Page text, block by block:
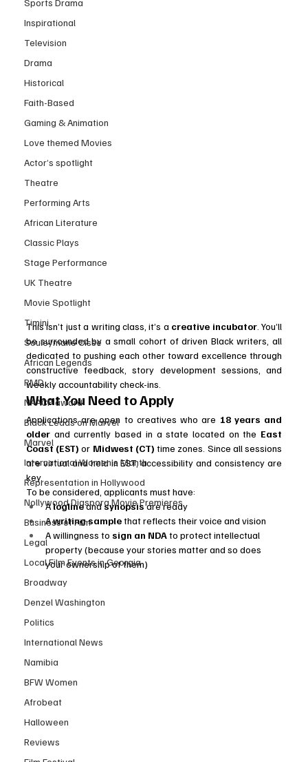
Sports Drama
Inspirational
Television
Drama
Historical
Faith-Based
Gaming & Animation
Love themed Movies
Actor’s spotlight
Theatre
Performing Arts
African Literature
Classic Plays
Stage Performance
UK Theatre
Movie Spotlight
Timini
Souleymane Cisse
African Legends
RMD
NAACP award
Black Leads on Marvel
Marvel
International Women’s Month
Representation in Hollywood
Nollywood Diaspora Movie Premieres
Business of Film
Legal
Local Film Events in Georgia
Broadway
Denzel Washington
Politics
International News
Namibia
BFW Women
Afrobeat
Halloween
Reviews
This isn’t just a writing class, it’s a creative incubator. You’ll
be surrounded by a small cohort of driven Black writers, all
dedicated to pushing each other toward excellence through
constructive feedback, story development sessions, and
weekly accountability check-ins.
What You Need to Apply
Applications are open to creatives who are 18 years and
older and currently based in a state located on the East
Coast (EST) or Midwest (CT) time zones. Since all sessions
are virtual and held in EST, accessibility and consistency are
key.
To be considered, applicants must have:
A logline and synopsis are ready
A writing sample that reflects their voice and vision
A willingness to sign an NDA to protect intellectual
property (because your stories matter and so does
your ownership of them)